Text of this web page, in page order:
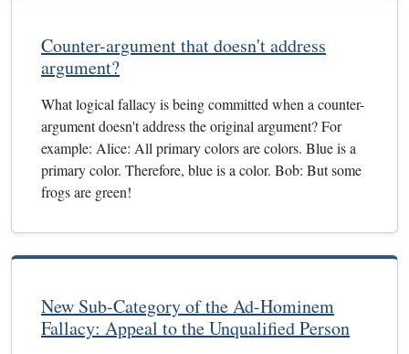
Counter-argument that doesn't address
argument?
What logical fallacy is being committed when a counter-
argument doesn't address the original argument? For
example: Alice: All primary colors are colors. Blue is a
primary color. Therefore, blue is a color. Bob: But some
frogs are green!
New Sub-Category of the Ad-Hominem
Fallacy: Appeal to the Unqualified Person